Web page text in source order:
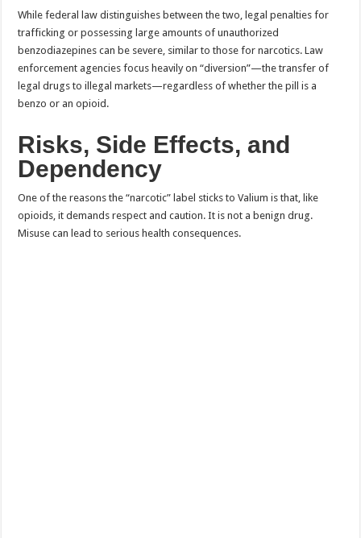
While federal law distinguishes between the two, legal penalties for
trafficking or possessing large amounts of unauthorized
benzodiazepines can be severe, similar to those for narcotics. Law
enforcement agencies focus heavily on “diversion”—the transfer of
legal drugs to illegal markets—regardless of whether the pill is a
benzo or an opioid.
Risks, Side Effects, and
Dependency
One of the reasons the “narcotic” label sticks to Valium is that, like
opioids, it demands respect and caution. It is not a benign drug.
Misuse can lead to serious health consequences.